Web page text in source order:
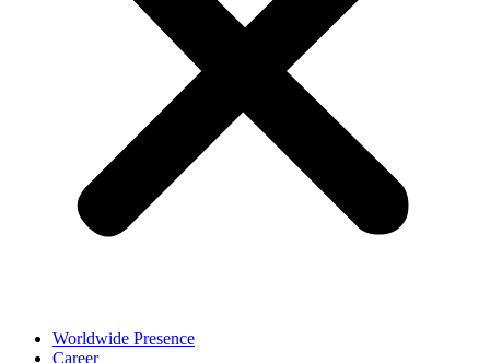
Worldwide Presence
Career